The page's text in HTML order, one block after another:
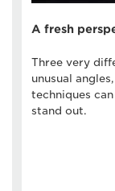
A fresh
Three very
unusual
techniques
stand out.